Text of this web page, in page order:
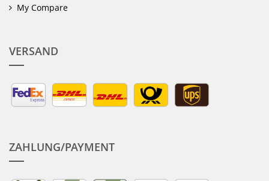
My Compare
VERSAND
ZAHLUNG/PAYMENT